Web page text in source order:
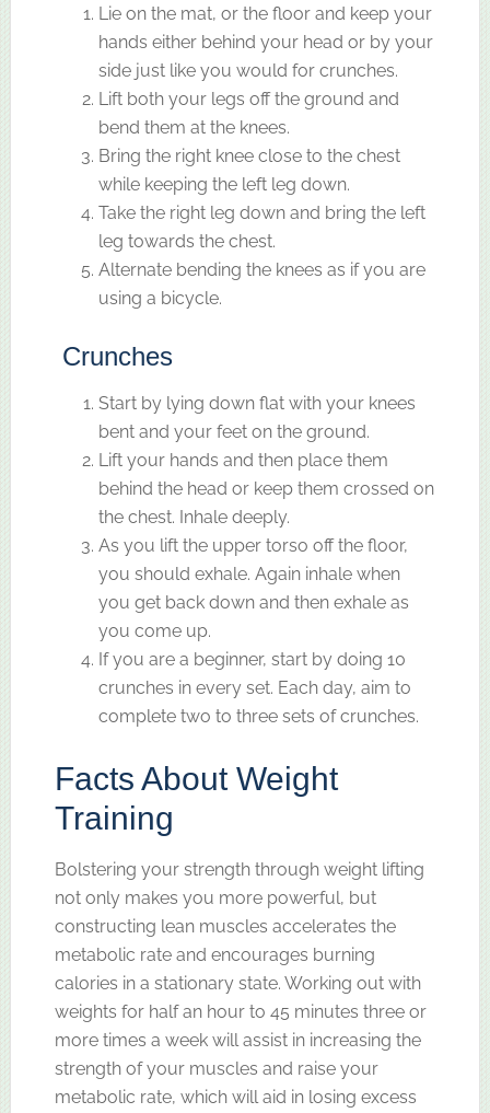
Lie on the mat, or the floor and keep your
hands either behind your head or by your
side just like you would for crunches.
Lift both your legs off the ground and
bend them at the knees.
Bring the right knee close to the chest
while keeping the left leg down.
Take the right leg down and bring the left
leg towards the chest.
Alternate bending the knees as if you are
using a bicycle.
Crunches
Start by lying down flat with your knees
bent and your feet on the ground.
Lift your hands and then place them
behind the head or keep them crossed on
the chest. Inhale deeply.
As you lift the upper torso off the floor,
you should exhale. Again inhale when
you get back down and then exhale as
you come up.
If you are a beginner, start by doing 10
crunches in every set. Each day, aim to
complete two to three sets of crunches.
Facts About Weight
Training
Bolstering your strength through weight lifting
not only makes you more powerful, but
constructing lean muscles accelerates the
metabolic rate and encourages burning
calories in a stationary state. Working out with
weights for half an hour to 45 minutes three or
more times a week will assist in increasing the
strength of your muscles and raise your
metabolic rate, which will aid in losing excess